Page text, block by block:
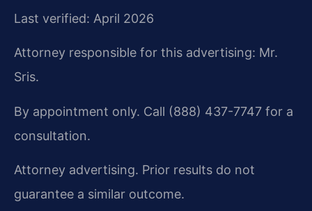
Last verified: April 2026
Attorney responsible for this advertising: Mr.
Sris.
By appointment only. Call (888) 437-7747 for a
consultation.
Attorney advertising. Prior results do not
guarantee a similar outcome.